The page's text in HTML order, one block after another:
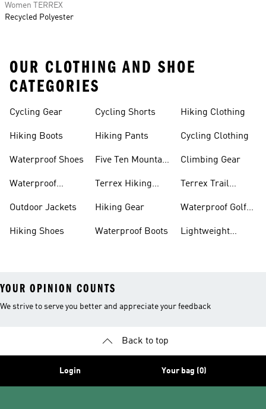
Women TERREX
Recycled Polyester
OUR CLOTHING AND SHOE
CATEGORIES
Cycling Gear
Hiking Boots
Waterproof Shoes
Waterproof
Outdoor Jackets
Hiking Shoes
Cycling Shorts
Hiking Pants
Five Ten Mountain
Terrex Hiking
Hiking Gear
Waterproof Boots
Hiking Clothing
Cycling Clothing
Climbing Gear
Terrex Trail
Waterproof Golf
Lightweight
YOUR OPINION COUNTS
We strive to serve you better and appreciate your feedback
Back to top
Login Your bag (0)